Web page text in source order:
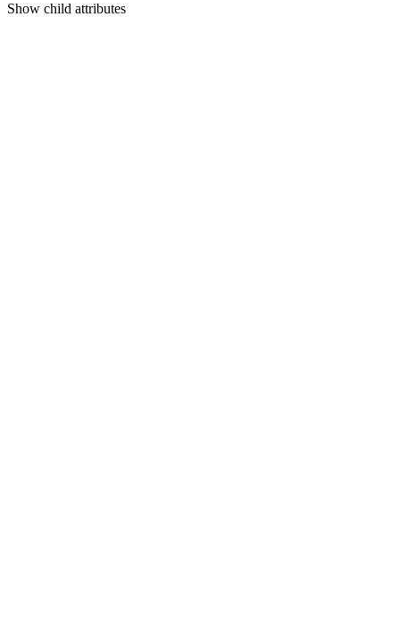
Show child attributes